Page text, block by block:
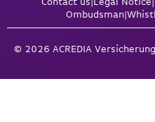
Ombudsman|
© 2026 ACREDIA